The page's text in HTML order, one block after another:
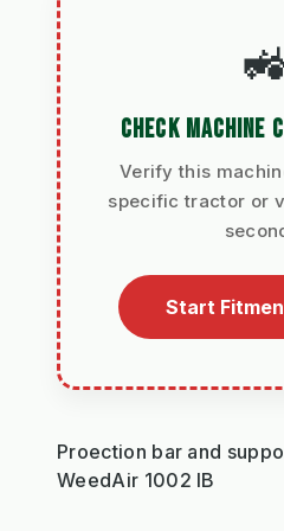
CHECK MACHINE
Verify this
specific tractor or
Start
Proection bar and
WeedAir 1002 IB